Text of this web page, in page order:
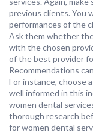
previous clients. You
performances of the
Ask them whether
with the chosen
of the best provider
Recommendations
For instance, choose
well informed in this
women dental
thorough research
for women dental